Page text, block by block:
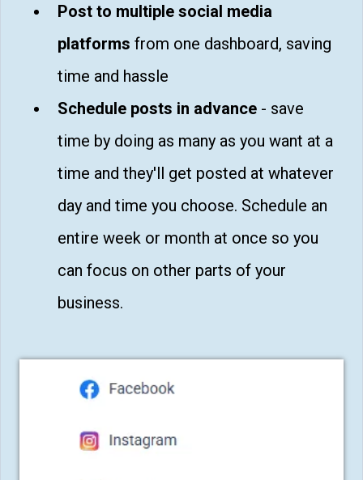
Post to multiple social media
platforms from one dashboard, saving
time and hassle
Schedule posts in advance - save
time by doing as many as you want at a
time and they'll get posted at whatever
day and time you choose. Schedule an
entire week or month at once so you
can focus on other parts of your
business.